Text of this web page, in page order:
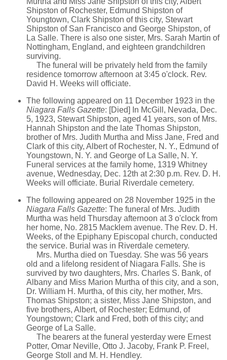
Shipston of Rochester, Edmund Shipston of
Youngtown, Clark Shipston of this city, Stewart
Shipston of San Francisco and George Shipston, of
La Salle. There is also one sister, Mrs. Sarah Martin of
Nottingham, England, and eighteen grandchildren
surviving.
The funeral will be privately held from the family
residence tomorrow afternoon at 3:45 o'clock. Rev.
David H. Weeks will officiate.
The following appeared on 11 December 1923 in the
Niagara Falls Gazette: [Died] In McGill, Nevada, Dec.
5, 1923, Stewart Shipston, aged 41 years, son of Mrs.
Hannah Shipston and the late Thomas Shipston,
brother of Mrs. Judith Murtha and Miss Jane, Fred and
Clark of this city, Albert of Rochester, N. Y., Edmund of
Youngstown, N. Y. and George of La Salle, N. Y.
Funeral services at the family home, 1319 Whitney
avenue, Wednesday, Dec. 12th at 2:30 p.m. Rev. D. H.
Weeks will officiate. Burial Riverdale cemetery.
The following appeared on 28 November 1925 in the
Niagara Falls Gazette: The funeral of Mrs. Judith
Murtha was held Thursday afternoon at 3 o'clock from
her home, No. 2815 Macklem avenue. The Rev. D. H.
Weeks, of the Epiphany Episcopal church, conducted
the service. Burial was in Riverdale cemetery.
Mrs. Murtha died on Tuesday. She was 56 years
old and a lifelong resident of Niagara Falls. She is
survived by two daughters, Mrs. Charles S. Bank, of
Albany and Miss Marion Murtha of this city, and a son,
Dr. William H. Murtha, of this city, her mother, Mrs.
Thomas Shipston; a sister, Miss Jane Shipston, and
five brothers, Albert, of Rochester; Edmund, of
Youngstown; Clark and Fred, both of this city; and
George of La Salle.
The bearers at the funeral yesterday were Ernest
Potter, Omar Neville, Otto J. Jacoby, Frank P. Freel,
George Stoll and M. H. Hendley.